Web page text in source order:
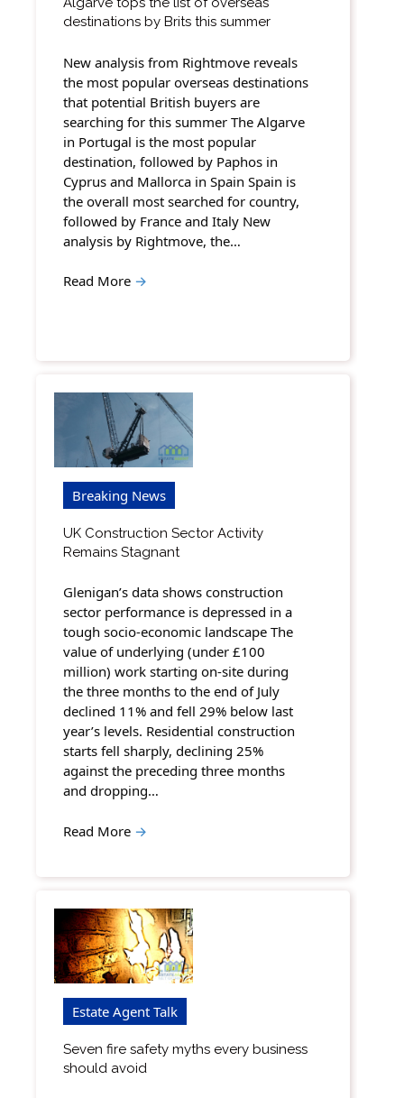
destinations by Brits this summer
New analysis from Rightmove reveals
the most popular overseas destinations
that potential British buyers are
searching for this summer The Algarve
in Portugal is the most popular
destination, followed by Paphos in
Cyprus and Mallorca in Spain Spain is
the overall most searched for country,
followed by France and Italy New
analysis by Rightmove, the…
Read More →
Breaking News
UK Construction Sector Activity
Remains Stagnant
Glenigan’s data shows construction
sector performance is depressed in a
tough socio-economic landscape The
value of underlying (under £100
million) work starting on-site during
the three months to the end of July
declined 11% and fell 29% below last
year’s levels. Residential construction
starts fell sharply, declining 25%
against the preceding three months
and dropping…
Read More →
Estate Agent Talk
Seven fire safety myths every business
should avoid